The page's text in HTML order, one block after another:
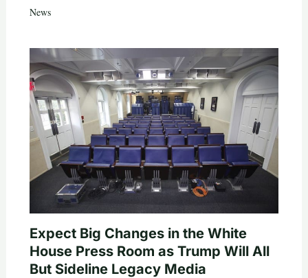
News
Expect Big Changes in the White
House Press Room as Trump Will All
But Sideline Legacy Media